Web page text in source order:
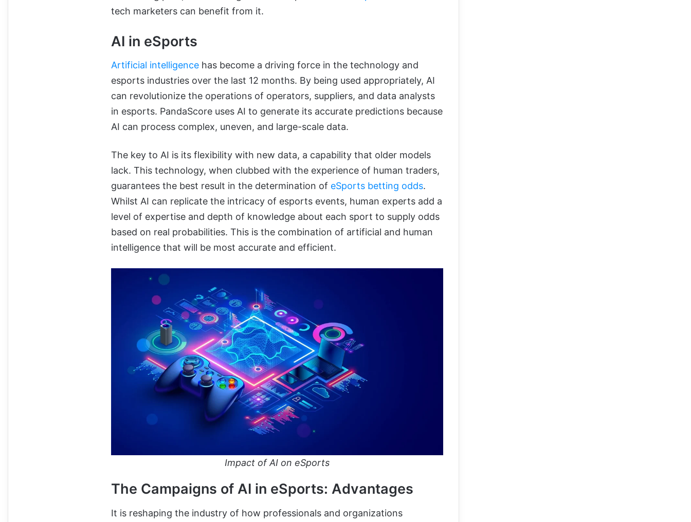
tech marketers can benefit from it.
AI in eSports
Artificial intelligence has become a driving force in the technology and
esports industries over the last 12 months. By being used appropriately, AI
can revolutionize the operations of operators, suppliers, and data analysts
in esports. PandaScore uses AI to generate its accurate predictions because
AI can process complex, uneven, and large-scale data.
The key to AI is its flexibility with new data, a capability that older models
lack. This technology, when clubbed with the experience of human traders,
guarantees the best result in the determination of eSports betting odds.
Whilst AI can replicate the intricacy of esports events, human experts add a
level of expertise and depth of knowledge about each sport to supply odds
based on real probabilities. This is the combination of artificial and human
intelligence that will be most accurate and efficient.
Impact of AI on eSports
The Campaigns of AI in eSports: Advantages
It is reshaping the industry of how professionals and organizations